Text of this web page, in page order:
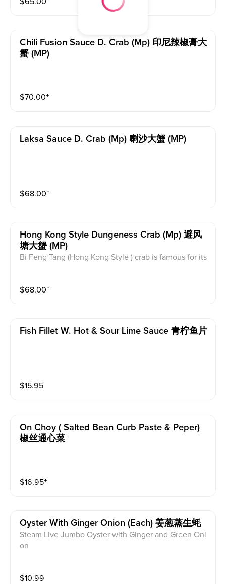
Chili Fusion Sauce D. Crab (mp) 印尼辣椒膏大
蟹 (MP)
$70.00⁺
Laksa Sauce D. Crab (mp) 喇沙大蟹 (MP)
$68.00⁺
Hong Kong Style Dungeness Crab (mp) 避风
塘大蟹 (MP)
Bi Feng Tang (Hong Kong Style ) crab is famous for its
outside, and the crab tastes a little bit salty and full of
$68.00⁺
Fish Fillet W. Hot & Sour Lime Sauce 青柠鱼片
$15.95
On Choy ( Salted Bean Curb Paste & Peper)
椒丝通心菜
$16.95⁺
Oyster With Ginger Onion (each) 姜葱蒸生蚝
Steam Live Jumbo Oyster with Ginger and Green Oni
on
$10.99